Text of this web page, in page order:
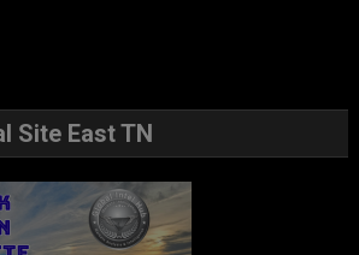
Site East TN